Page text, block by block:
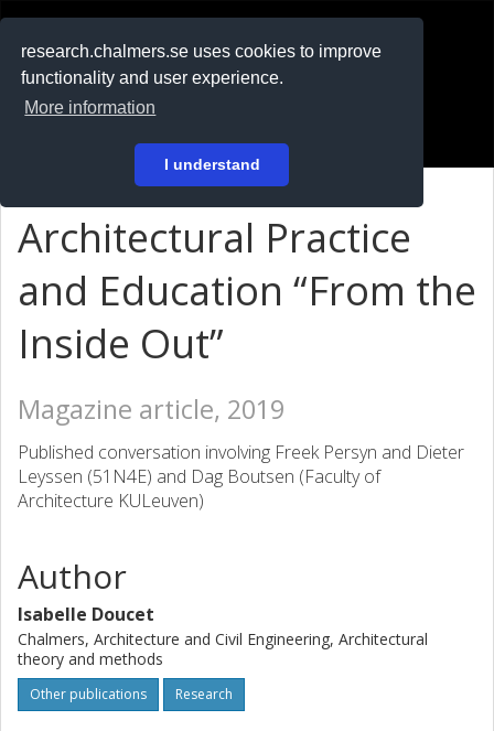
research.chalmers.se uses cookies to improve
functionality and user experience.
More information
I understand
På svenska
Architectural Practice
and Education “From the
Inside Out”
Magazine article, 2019
Published conversation involving Freek Persyn and Dieter
Leyssen (51N4E) and Dag Boutsen (Faculty of
Architecture KULeuven)
Author
Isabelle Doucet
Chalmers, Architecture and Civil Engineering, Architectural
theory and methods
Other publications Research